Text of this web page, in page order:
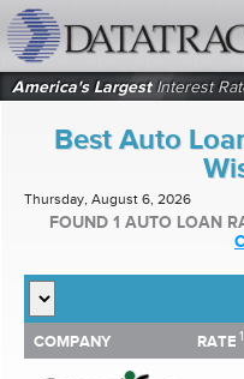
America's LargestInterest
Best Auto
Thursday, August 6, 2026
FOUND 1 AUTO LOAN
SHOW BEST AUTO LOAN
Top 10 Local Banks
COMPANY RATE 1
COMPANY RATE